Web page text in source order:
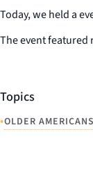
Today, we held a
The event featured
Topics
•OLDER AMERICANS